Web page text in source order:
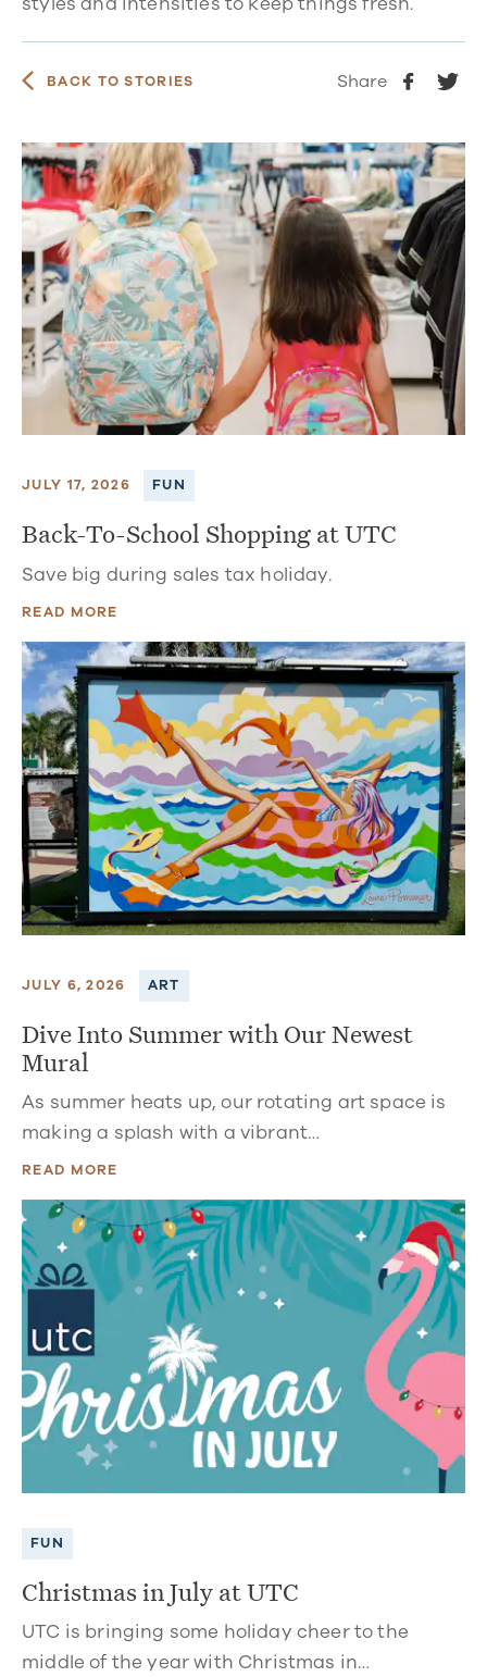
BACK TO STORIES Share
JULY 17, 2026 FUN
Back-To-School Shopping at UTC
Save big during sales tax holiday.
READ MORE
JULY 6, 2026 ART
Dive Into Summer with Our Newest
Mural
As summer heats up, our rotating art space is
making a splash with a vibrant…
READ MORE
FUN
Christmas in July at UTC
UTC is bringing some holiday cheer to the
middle of the year with Christmas in…